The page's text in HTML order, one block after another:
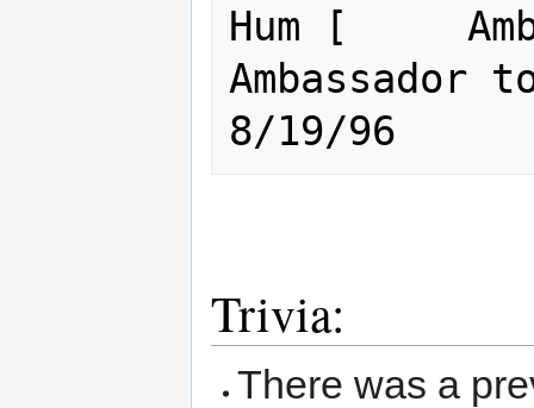
Hum [
Trivia:
There was a